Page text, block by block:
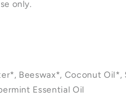
only.
Beeswax*, Coconut Oil*,
Essential Oil